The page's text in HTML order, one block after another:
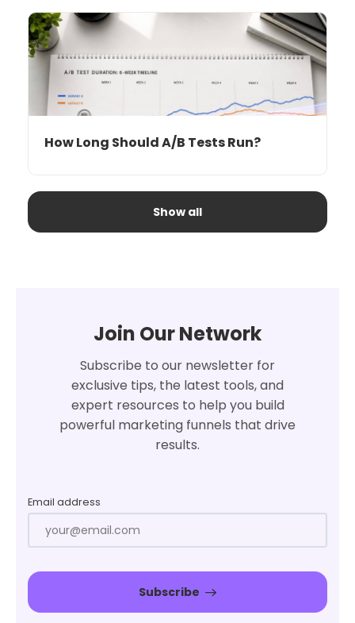
How Long Should A/B Tests Run?
Show all
Join Our Network
Subscribe to our newsletter for
exclusive tips, the latest tools, and
expert resources to help you build
powerful marketing funnels that drive
results.
Email address
Subscribe